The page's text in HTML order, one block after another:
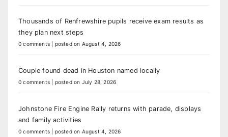
Thousands of Renfrewshire pupils receive exam results as
they plan next steps
0 comments posted on August 4, 2026
Couple found dead in Houston named locally
0 comments posted on July 28, 2026
Johnstone Fire Engine Rally returns with parade, displays
and family activities
0 comments posted on August 4, 2026